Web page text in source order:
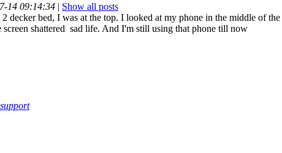
14 09:14:34 | Show all posts
decker bed, I was at the top. I looked at my phone in the middle of
shattered sad life. And I'm still using that phone till now